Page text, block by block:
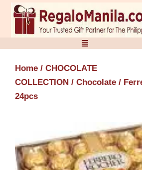
Skip
content
Home / CHOCOLATE
COLLECTION / Chocolate /
24pcs